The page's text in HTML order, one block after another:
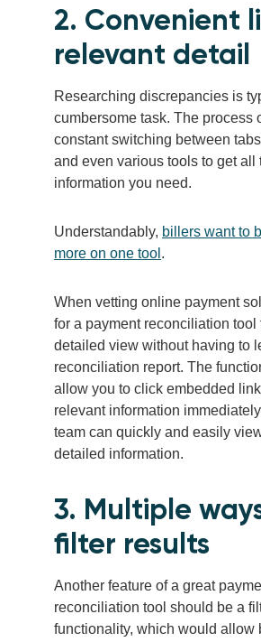
2. Convenient
relevant detail
Researching discrepancies is
cumbersome task. The process
constant switching between
and even various tools to get all
information you need.
Understandably, billers want to
more on one tool .
When vetting online payment
for a payment reconciliation tool
detailed view without having to
reconciliation report. The
allow you to click embedded
relevant information
team can quickly and easily
detailed information.
3. Multiple
filter results
Another feature of a great
reconciliation tool should be a
functionality, which would allow